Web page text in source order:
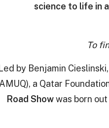
science to life in
To
Led by Benjamin
a Qatar
Road Showwas born